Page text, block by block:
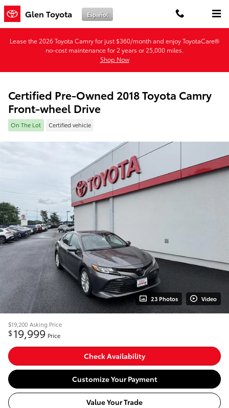
Skip to main content
Glen Toyota Español
Lease the 2026 Toyota Camry for just $360/month and enjoy ToyotaCare®
no-cost maintenance for 2 years or 25,000 miles.
Shop Now
Certified Pre-Owned 2018 Toyota Camry
Front-wheel Drive
On The Lot Certified vehicle
23 Photos Video
$19,200 Asking Price
$19,999 Price
Check Availability
Customize Your Payment
Value Your Trade